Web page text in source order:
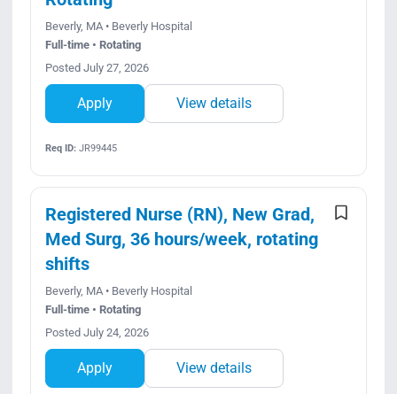
Beverly, MA • Beverly Hospital
Full-time • Rotating
Posted July 27, 2026
Apply View details
Req ID:JR99445
Registered Nurse (RN), New Grad,
Med Surg, 36 hours/week, rotating
shifts
Beverly, MA • Beverly Hospital
Full-time • Rotating
Posted July 24, 2026
Apply View details